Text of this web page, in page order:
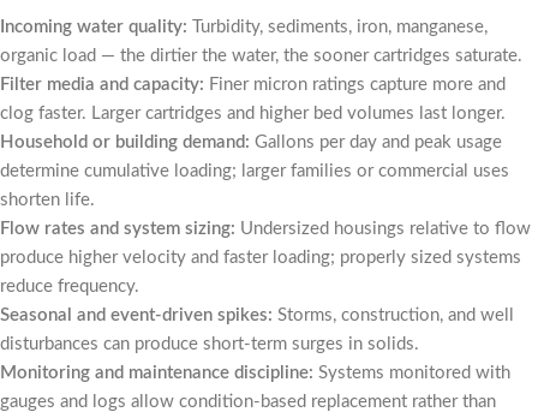
Incoming water quality: Turbidity, sediments, iron, manganese,
organic load — the dirtier the water, the sooner cartridges saturate.
Filter media and capacity: Finer micron ratings capture more and
clog faster. Larger cartridges and higher bed volumes last longer.
Household or building demand: Gallons per day and peak usage
determine cumulative loading; larger families or commercial uses
shorten life.
Flow rates and system sizing: Undersized housings relative to flow
produce higher velocity and faster loading; properly sized systems
reduce frequency.
Seasonal and event-driven spikes: Storms, construction, and well
disturbances can produce short-term surges in solids.
Monitoring and maintenance discipline: Systems monitored with
gauges and logs allow condition-based replacement rather than